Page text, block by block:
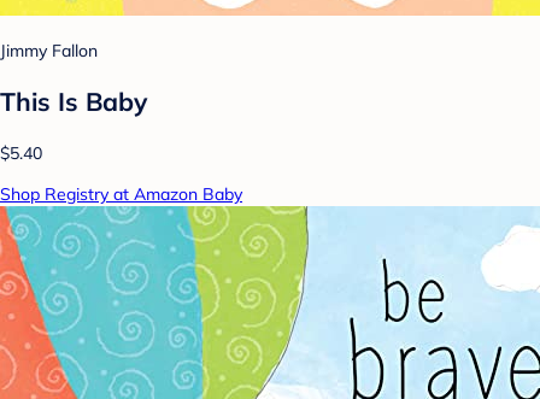
Jimmy Fallon
This Is Baby
$5.40
Shop Registry at Amazon Baby